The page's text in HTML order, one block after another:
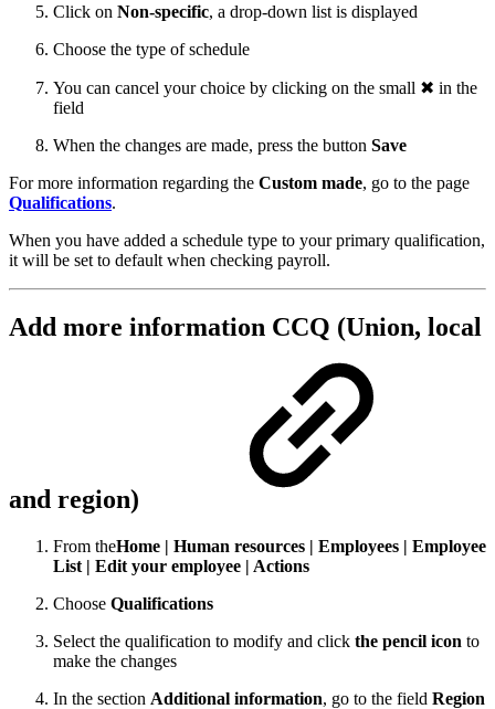
Click on Non-specific, a drop-down list is displayed
Choose the type of schedule
You can cancel your choice by clicking on the small ✖ in the
field
When the changes are made, press the button Save
For more information regarding the Custom made, go to the page
Qualifications.
When you have added a schedule type to your primary qualification,
it will be set to default when checking payroll.
Add more information CCQ (Union, local
and region)
From theHome | Human resources | Employees | Employee
List | Edit your employee | Actions
Choose Qualifications
Select the qualification to modify and click the pencil icon to
make the changes
In the section Additional information, go to the field Region